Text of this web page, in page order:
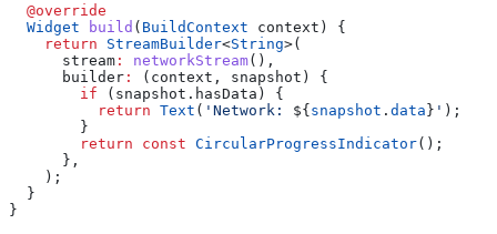
  @override
  Widget
build ( BuildContext context) {
    return
StreamBuilder<String>(
      stream
: networkStream(),
      builder
:
(context, snapshot) {
        if
(snapshot.hasData) {
          return
Text ( 'Network: ${snapshot . data} ' );
        }
        return
const CircularProgressIndicator();
      },
    );
  }
}